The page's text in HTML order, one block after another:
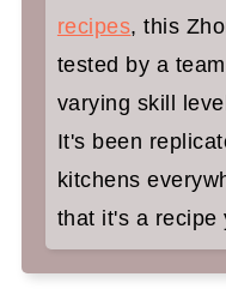
recipes, this
tested by a
varying skill
It's been
kitchens
that it's a recipe